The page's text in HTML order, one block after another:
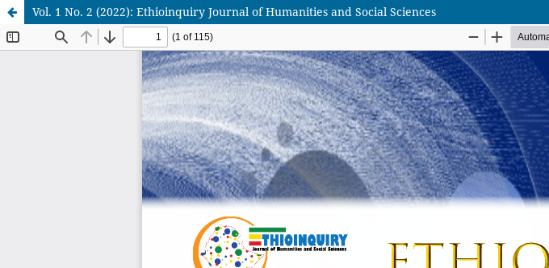
Vol. 1 No. 2 (2022): Ethioinquiry Journal of Humanities and Social Sciences